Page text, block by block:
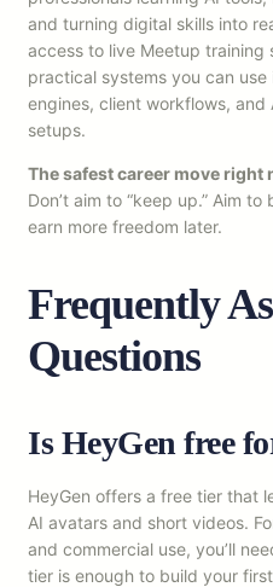
and turning digital skills into
access to live Meetup training
practical systems you can
engines, client workflows,
setups.
The safest career move right
Don’t aim to “keep up.” Aim
earn more freedom later.
Frequently
Questions
Is HeyGen free
HeyGen offers a free tier that
AI avatars and short videos.
and commercial use, you’ll
tier is enough to build your